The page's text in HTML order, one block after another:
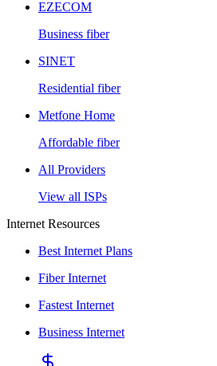
EZECOM
Business fiber
SINET
Residential fiber
Metfone Home
Affordable fiber
All Providers
View all ISPs
Internet Resources
Best Internet Plans
Fiber Internet
Fastest Internet
Business Internet